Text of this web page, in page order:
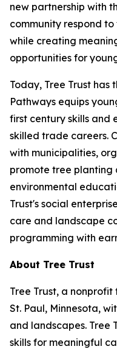
new partnership with
community respond
while creating
opportunities for
Today, Tree Trust has
Pathways equips
first century skills and
skilled trade careers.
with municipalities,
promote tree planting
environmental
Trust's social
care and landscape
programming with
About Tree Trust
Tree Trust, a
St. Paul, Minnesota,
and landscapes. Tree
skills for meaningful